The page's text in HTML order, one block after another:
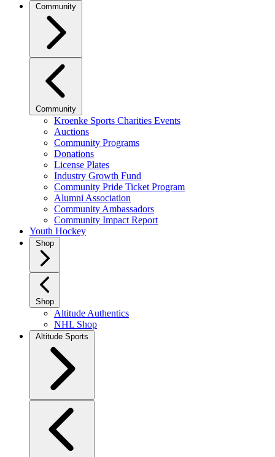
Community
Community
Kroenke Sports Charities Events
Auctions
Community Programs
Donations
License Plates
Industry Growth Fund
Community Pride Ticket Program
Alumni Association
Community Ambassadors
Community Impact Report
Youth Hockey
Shop
Shop
Altitude Authentics
NHL Shop
Altitude Sports